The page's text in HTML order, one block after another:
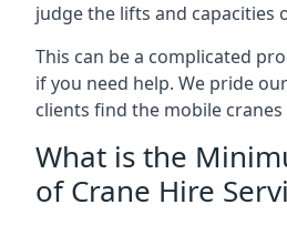
judge the lifts and capacities
This can be a complicated
if you need help. We pride
clients find the mobile
What is the
of Crane Hire